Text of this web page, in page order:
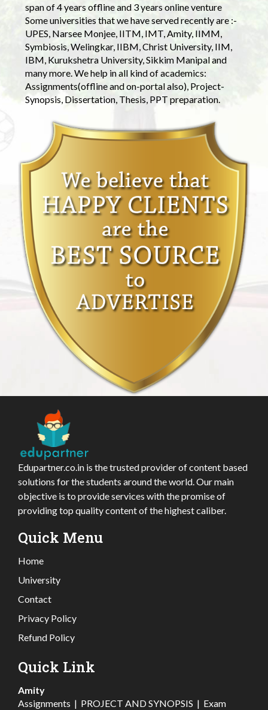
span of 4 years offline and 3 years online venture
Some universities that we have served recently are :-
UPES, Narsee Monjee, IITM, IMT, Amity, IIMM,
Symbiosis, Welingkar, IIBM, Christ University, IIM,
IBM, Kurukshetra University, Sikkim Manipal and
many more. We help in all kind of academics:
Assignments(offline and on-portal also), Project-
Synopsis, Dissertation, Thesis, PPT preparation.
Edupartner.co.in is the trusted provider of content based
solutions for the students around the world. Our main
objective is to provide services with the promise of
providing top quality content of the highest caliber.
Quick Menu
Home
University
Contact
Privacy Policy
Refund Policy
Quick Link
Amity
Assignments | PROJECT AND SYNOPSIS | Exam